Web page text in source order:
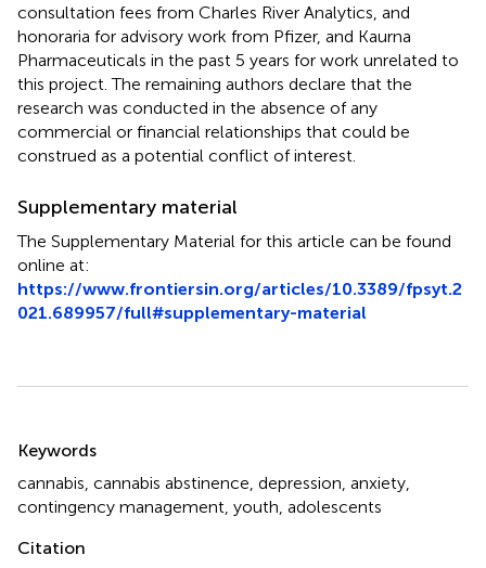
consultation fees from Charles River Analytics, and
honoraria for advisory work from Pfizer, and Kaurna
Pharmaceuticals in the past 5 years for work unrelated to
this project. The remaining authors declare that the
research was conducted in the absence of any
commercial or financial relationships that could be
construed as a potential conflict of interest.
Supplementary material
The Supplementary Material for this article can be found
online at:
https://www.frontiersin.org/articles/10.3389/fpsyt.2
021.689957/full#supplementary-material
Keywords
cannabis cannabis abstinence depression anxiety
contingency management youth adolescents
Citation